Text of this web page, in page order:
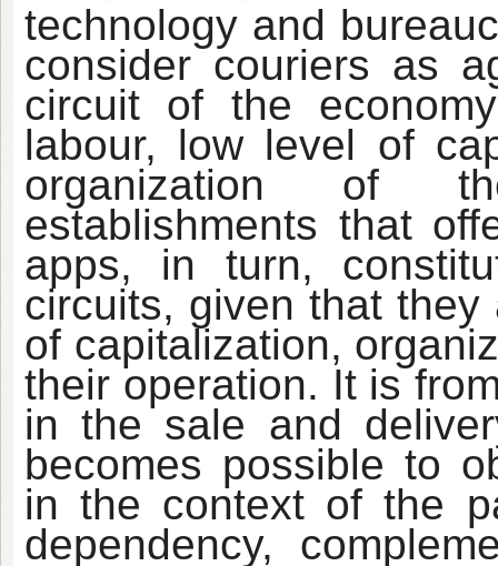
technology and
consider couriers as
circuit of the
labour, low level of
organization of
establishments that
apps, in turn,
circuits, given that
of capitalization,
their operation. It is
in the sale and
becomes possible to
in the context of the
dependency,